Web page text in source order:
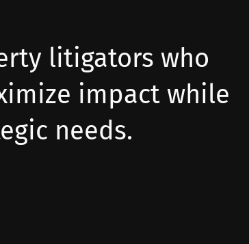
litigators who
impact while
needs.